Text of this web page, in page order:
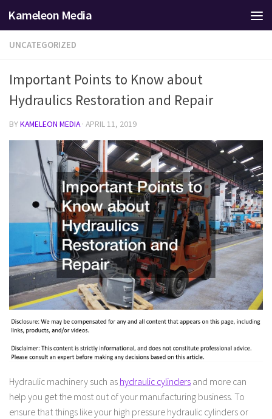
Skip to content
Kameleon Media
UNCATEGORIZED
Important Points to Know about
Hydraulics Restoration and Repair
BYKAMELEON MEDIA · APRIL 11, 2019
Hydraulic machinery such as hydraulic cylinders and more can
help you get the most out of your manufacturing business. To
ensure that things like your high pressure hydraulic cylinders or